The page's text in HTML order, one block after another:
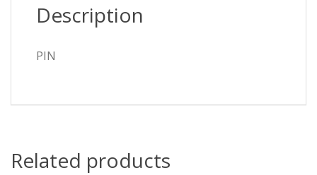
Description
PIN
Related products